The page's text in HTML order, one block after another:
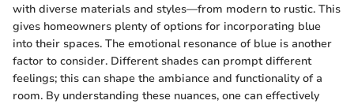
with diverse materials and styles—from modern to rustic. This
gives homeowners plenty of options for incorporating blue
into their spaces. The emotional resonance of blue is another
factor to consider. Different shades can prompt different
feelings; this can shape the ambiance and functionality of a
room. By understanding these nuances, one can effectively